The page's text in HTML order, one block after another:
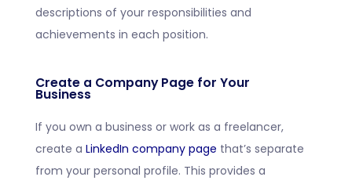
descriptions of your responsibilities and
achievements in each position.
Create a Company Page for Your
Business
If you own a business or work as a freelancer,
create a LinkedIn company page that’s separate
from your personal profile. This provides a